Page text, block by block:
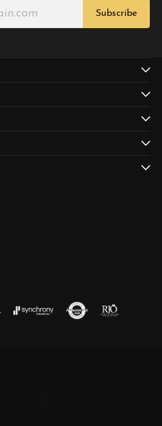
Subscribe